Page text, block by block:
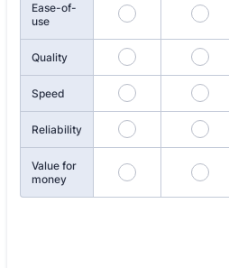
Ease-of-
use
Quality
Speed
Reliability
Value for
money